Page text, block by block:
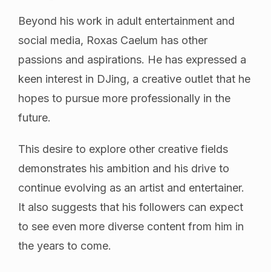
Beyond his work in adult entertainment and
social media, Roxas Caelum has other
passions and aspirations. He has expressed a
keen interest in DJing, a creative outlet that he
hopes to pursue more professionally in the
future.
This desire to explore other creative fields
demonstrates his ambition and his drive to
continue evolving as an artist and entertainer.
It also suggests that his followers can expect
to see even more diverse content from him in
the years to come.